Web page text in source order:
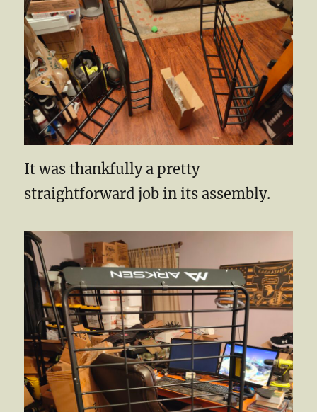
It was thankfully a pretty
straightforward job in its assembly.